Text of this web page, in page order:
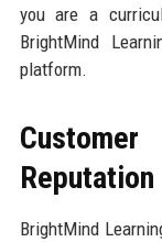
you are a
BrightMind
platform.
Reputation
BrightMind